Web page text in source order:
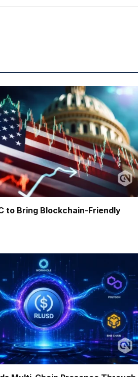
to Bring Blockchain-Friendly